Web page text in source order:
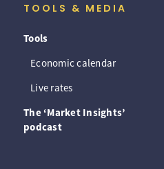
TOOLS & MEDIA
Tools
Economic calendar
Live rates
The ‘Market Insights’
podcast